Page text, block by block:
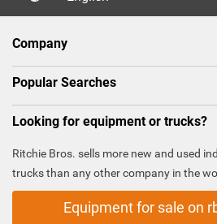
Company
Popular Searches
Looking for equipment or trucks?
Ritchie Bros. sells more new and used
trucks than any other company in the
Equipment for sale on